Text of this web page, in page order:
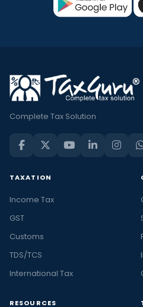
Complete Tax Solution
TAXATION
Income Tax
GST
Customs
TDS/TCS
International Tax
RESOURCES